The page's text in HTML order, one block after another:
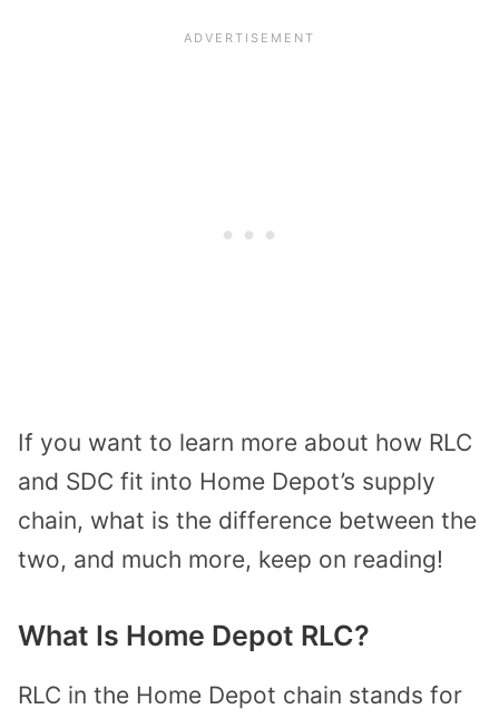
If you want to learn more about how RLC
and SDC fit into Home Depot’s supply
chain, what is the difference between the
two, and much more, keep on reading!
What Is Home Depot RLC?
RLC in the Home Depot chain stands for